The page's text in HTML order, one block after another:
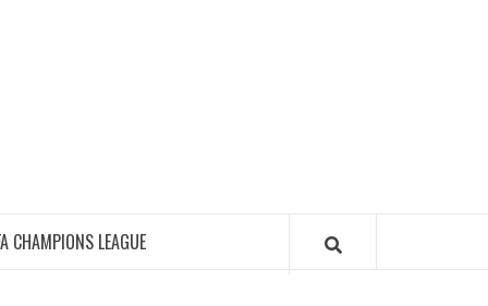
CHAMPIONS LEAGUE